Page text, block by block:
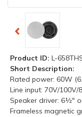
Product ID: L-
Short Description:
Rated power: 60W
Line input: 70V/100V/
Speaker driver: 6½"
Frameless magnetic